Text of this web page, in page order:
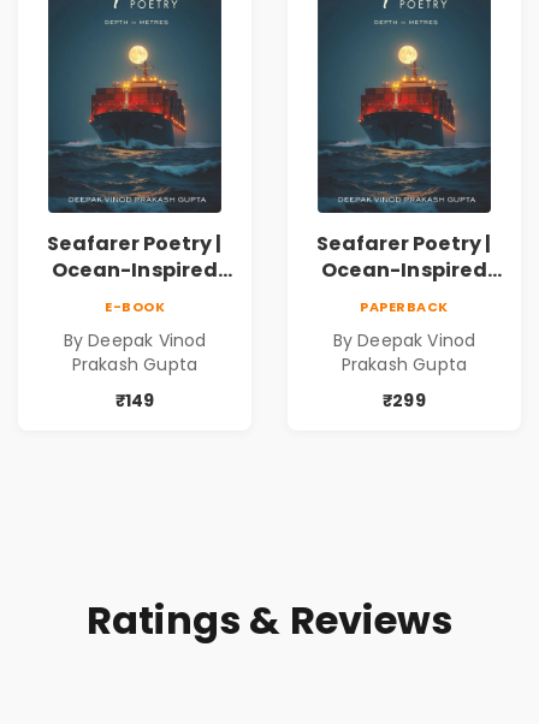
Seafarer Poetry |
Ocean-Inspired
Contemporary
E-BOOK
By Deepak Vinod
Prakash Gupta
₹149
Seafarer Poetry |
Ocean-Inspired
Contemporary
PAPERBACK
By Deepak Vinod
Prakash Gupta
₹299
Ratings & Reviews